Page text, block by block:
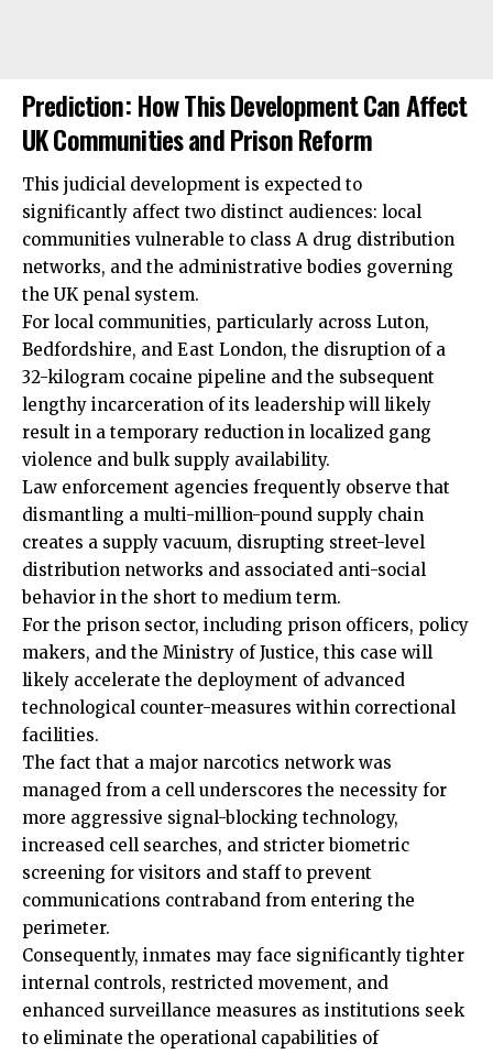
Prediction: How This Development Can Affect
UK Communities and Prison Reform
This judicial development is expected to
significantly affect two distinct audiences: local
communities vulnerable to class A drug distribution
networks, and the administrative bodies governing
the UK penal system.
For local communities, particularly across Luton,
Bedfordshire, and East London, the disruption of a
32-kilogram cocaine pipeline and the subsequent
lengthy incarceration of its leadership will likely
result in a temporary reduction in localized gang
violence and bulk supply availability.
Law enforcement agencies frequently observe that
dismantling a multi-million-pound supply chain
creates a supply vacuum, disrupting street-level
distribution networks and associated anti-social
behavior in the short to medium term.
For the prison sector, including prison officers, policy
makers, and the Ministry of Justice, this case will
likely accelerate the deployment of advanced
technological counter-measures within correctional
facilities.
The fact that a major narcotics network was
managed from a cell underscores the necessity for
more aggressive signal-blocking technology,
increased cell searches, and stricter biometric
screening for visitors and staff to prevent
communications contraband from entering the
perimeter.
Consequently, inmates may face significantly tighter
internal controls, restricted movement, and
enhanced surveillance measures as institutions seek
to eliminate the operational capabilities of